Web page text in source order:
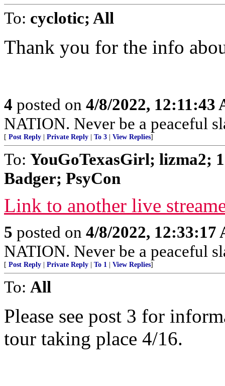
To: cyclotic; All
Thank you for the info
4 posted on 4/8/2022, 12:11:43
NATION. Never be a peaceful
[ Post Reply Private Reply To 3 View Replies]
To: YouGoTexasGirl; lizma2;
Badger; PsyCon
Link to another live
5 posted on 4/8/2022, 12:33:17
NATION. Never be a peaceful
[ Post Reply Private Reply To 1 View Replies]
To: All
Please see post 3 for
tour taking place 4/16.